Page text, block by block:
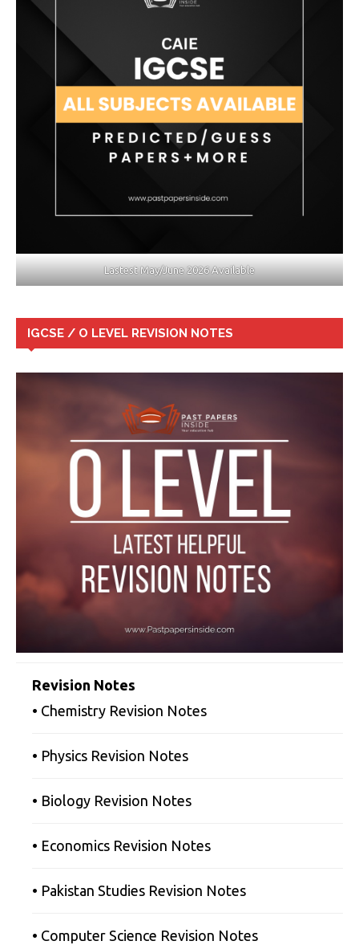
Lastest May/June 2026 Available
IGCSE / O LEVEL REVISION NOTES
Revision Notes
• Chemistry Revision Notes
• Physics Revision Notes
• Biology Revision Notes
• Economics Revision Notes
• Pakistan Studies Revision Notes
• Computer Science Revision Notes